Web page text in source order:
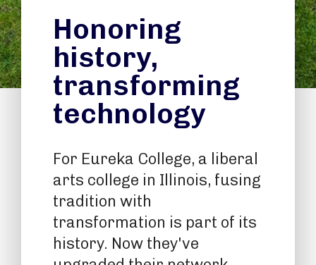
Honoring
history,
transforming
technology
For Eureka College, a liberal
arts college in Illinois, fusing
tradition with
transformation is part of its
history. Now they've